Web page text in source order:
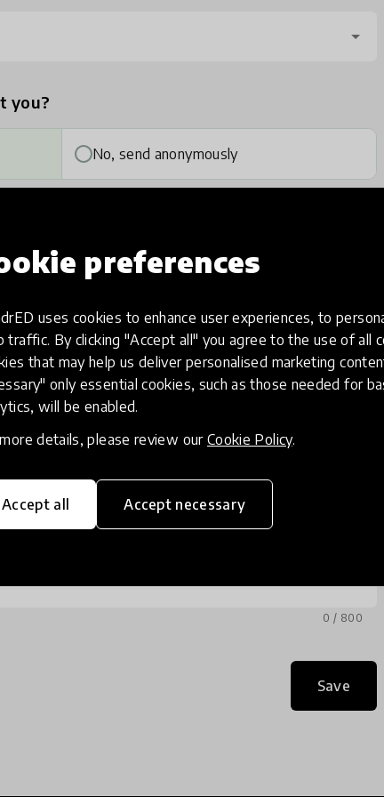
preferences
uses cookies to enhance user experiences, to
traffic. By clicking "Accept all" you agree to the use of all
that may help us deliver personalised marketing
only essential cookies, such as those needed for
will be enabled.
details, please review our Cookie Policy.
Accept all Accept necessary
you?
No, send anonymously
Phone (optional)
0 / 800